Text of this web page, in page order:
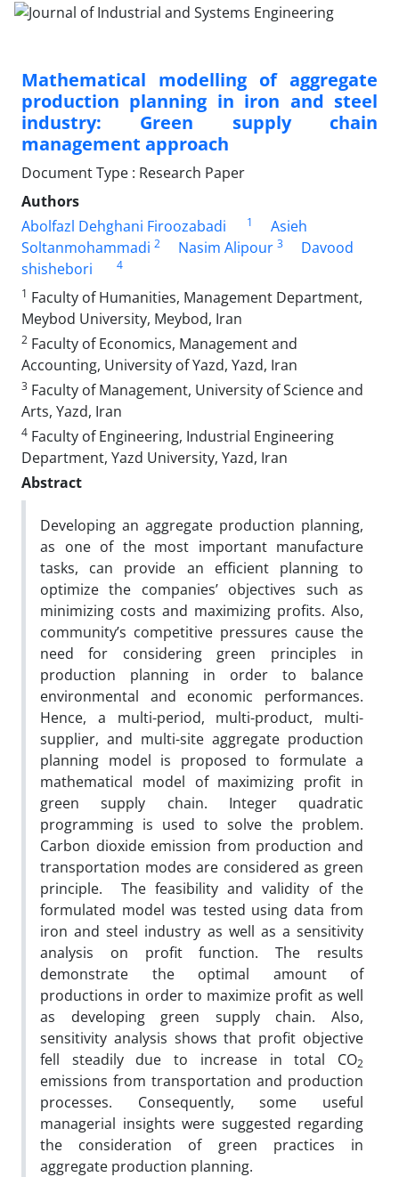
Mathematical modelling of aggregate
production planning in iron and steel
industry: Green supply chain
management approach
Document Type : Research Paper
Authors
Abolfazl Dehghani Firoozabadi
1
Asieh
Soltanmohammadi 2 Nasim Alipour 3
Davood
shishebori
4
1 Faculty of Humanities, Management Department,
Meybod University, Meybod, Iran
2 Faculty of Economics, Management and
Accounting, University of Yazd, Yazd, Iran
3 Faculty of Management, University of Science and
Arts, Yazd, Iran
4 Faculty of Engineering, Industrial Engineering
Department, Yazd University, Yazd, Iran
Abstract
Developing an aggregate production planning,
as one of the most important manufacture
tasks, can provide an efficient planning to
optimize the companies’ objectives such as
minimizing costs and maximizing profits. Also,
community’s competitive pressures cause the
need for considering green principles in
production planning in order to balance
environmental and economic performances.
Hence, a multi-period, multi-product, multi-
supplier, and multi-site aggregate production
planning model is proposed to formulate a
mathematical model of maximizing profit in
green supply chain. Integer quadratic
programming is used to solve the problem.
Carbon dioxide emission from production and
transportation modes are considered as green
principle. The feasibility and validity of the
formulated model was tested using data from
iron and steel industry as well as a sensitivity
analysis on profit function. The results
demonstrate the optimal amount of
productions in order to maximize profit as well
as developing green supply chain. Also,
sensitivity analysis shows that profit objective
fell steadily due to increase in total CO2
emissions from transportation and production
processes. Consequently, some useful
managerial insights were suggested regarding
the consideration of green practices in
aggregate production planning.